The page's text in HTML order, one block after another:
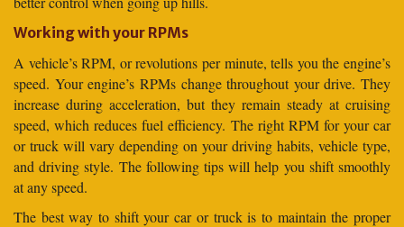
Working with your RPMs
A vehicle’s RPM, or revolutions per minute, tells you the engine’s
speed. Your engine’s RPMs change throughout your drive. They
increase during acceleration, but they remain steady at cruising
speed, which reduces fuel efficiency. The right RPM for your car
or truck will vary depending on your driving habits, vehicle type,
and driving style. The following tips will help you shift smoothly
at any speed.
The best way to shift your car or truck is to maintain the proper